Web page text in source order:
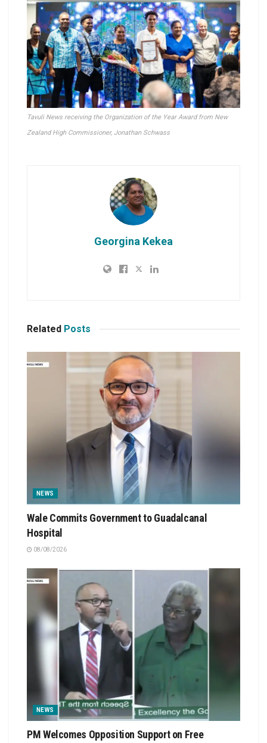
Tavuli News receiving the Organization of the Year Award from New
Zealand High Commissioner, Jonathan Schwass
Georgina Kekea
Related Posts
NEWS
Wale Commits Government to Guadalcanal
Hospital
08/08/2026
NEWS
PM Welcomes Opposition Support on Free